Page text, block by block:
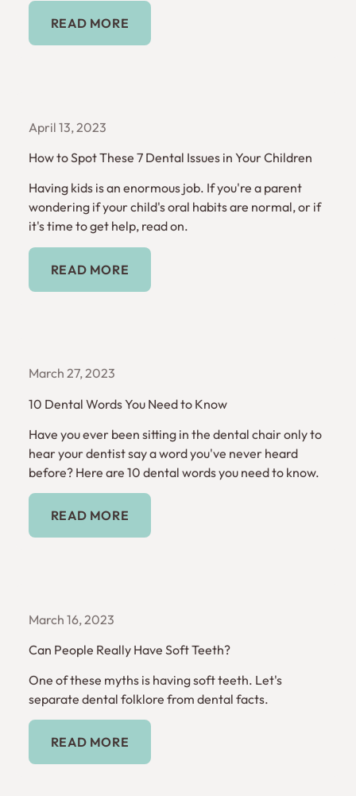
Read More
READ MORE
April 13, 2023
How to Spot These 7 Dental Issues in Your Children
Having kids is an enormous job. If you're a parent
wondering if your child's oral habits are normal, or if
it's time to get help, read on.
Read More
READ MORE
March 27, 2023
10 Dental Words You Need to Know
Have you ever been sitting in the dental chair only to
hear your dentist say a word you've never heard
before? Here are 10 dental words you need to know.
Read More
READ MORE
March 16, 2023
Can People Really Have Soft Teeth?
One of these myths is having soft teeth. Let's
separate dental folklore from dental facts.
Read More
READ MORE